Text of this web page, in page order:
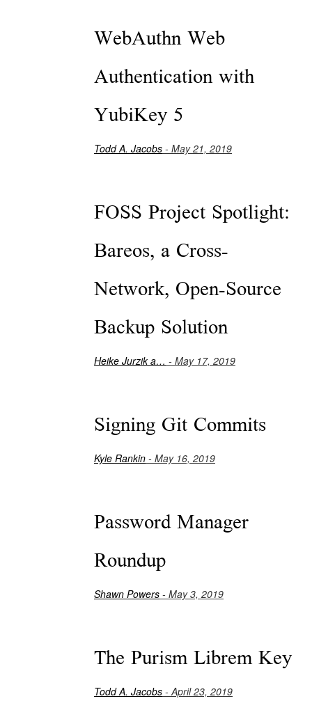
WebAuthn Web
Authentication with
YubiKey 5
Todd A. Jacobs - May 21, 2019
FOSS Project Spotlight:
Bareos, a Cross-
Network, Open-Source
Backup Solution
Heike Jurzik a… - May 17, 2019
Signing Git Commits
Kyle Rankin - May 16, 2019
Password Manager
Roundup
Shawn Powers - May 3, 2019
The Purism Librem Key
Todd A. Jacobs - April 23, 2019